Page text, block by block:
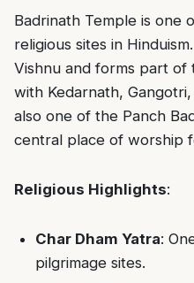
Badrinath Temple is one
religious sites in
Vishnu and forms part of
with Kedarnath,
also one of the Panch
central place of worship
Religious Highlights:
Char Dham Yatra:
pilgrimage sites.